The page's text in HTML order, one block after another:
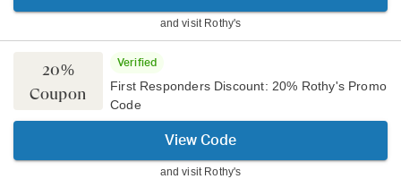
and visit Rothy's
20%
Coupon
Verified
First Responders Discount: 20% Rothy's Promo
Code
View Code
and visit Rothy's